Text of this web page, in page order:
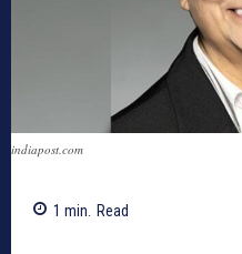
indiapost.com
1 min. Read